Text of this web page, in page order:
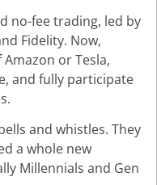
no-fee trading, led by
Fidelity. Now,
or Tesla,
and fully participate
and whistles. They
a whole new
Millennials and Gen